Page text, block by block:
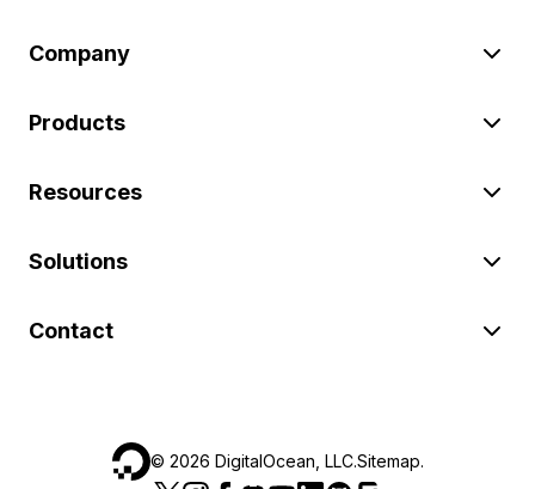
Company
Products
Resources
Solutions
Contact
© 2026 DigitalOcean, LLC.Sitemap.